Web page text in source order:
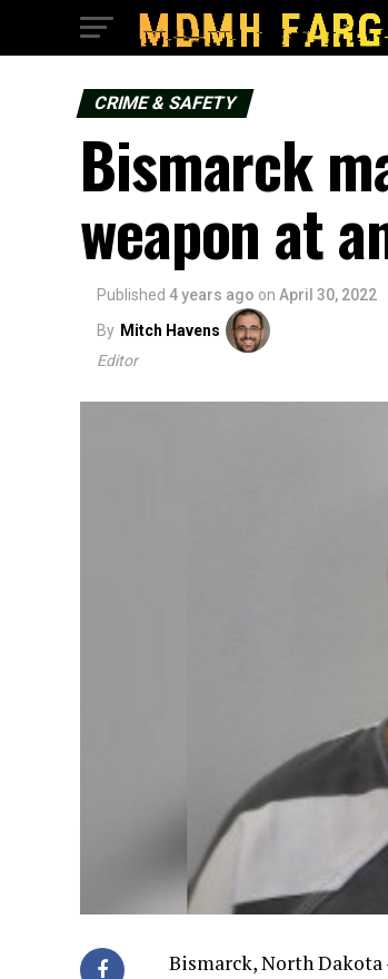
CRIME & SAFETY
Bismarck
weapon at
Published 4 years ago on April 30, 2022
By Mitch Havens
Editor
Bismarck, North